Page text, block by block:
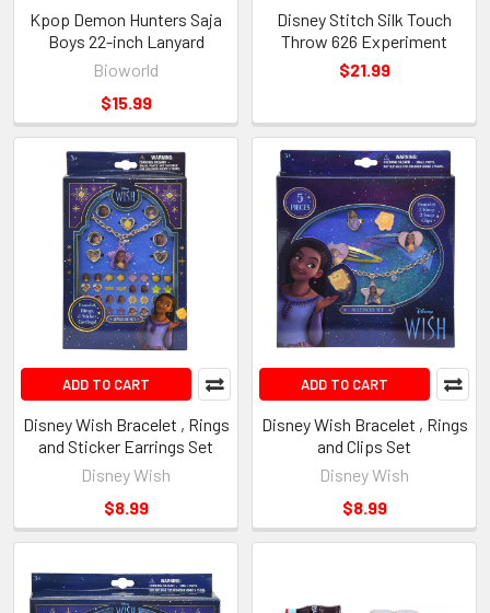
Kpop Demon Hunters Saja
Boys 22-inch Lanyard
Bioworld
$15.99
Disney Stitch Silk Touch
Throw 626 Experiment
$21.99
ADD TO CART
Disney Wish Bracelet , Rings
and Sticker Earrings Set
Disney Wish
$8.99
ADD TO CART
Disney Wish Bracelet , Rings
and Clips Set
Disney Wish
$8.99